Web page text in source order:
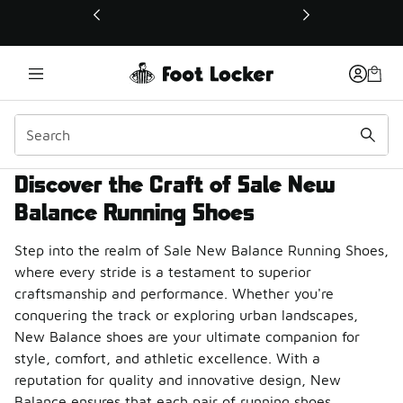
This link will open in a new window
Discover the Craft of Sale New
Balance Running Shoes
Step into the realm of Sale New Balance Running Shoes,
where every stride is a testament to superior
craftsmanship and performance. Whether you're
conquering the track or exploring urban landscapes,
New Balance shoes are your ultimate companion for
style, comfort, and athletic excellence. With a
reputation for quality and innovative design, New